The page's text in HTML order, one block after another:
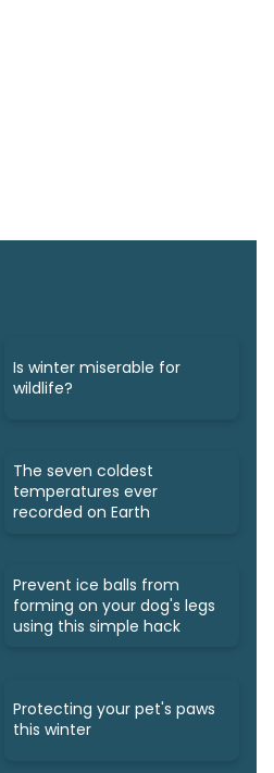
Is winter miserable for
wildlife?
The seven coldest
temperatures ever
recorded on Earth
Prevent ice balls from
forming on your dog's legs
using this simple hack
Protecting your pet's paws
this winter